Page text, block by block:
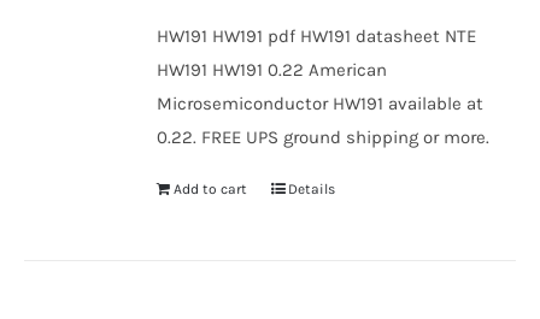
HW191 HW191 pdf HW191 datasheet NTE
HW191 HW191 0.22 American
Microsemiconductor HW191 available at
0.22. FREE UPS ground shipping or more.
Add to cart Details